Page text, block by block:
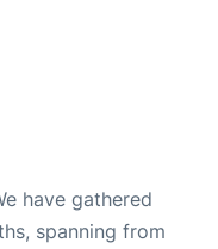
have gathered
spanning from